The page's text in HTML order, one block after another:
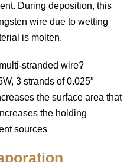
During deposition, this
wire due to wetting
is molten.
stranded wire?
3 strands of 0.025″
the surface area that
the holding
sources